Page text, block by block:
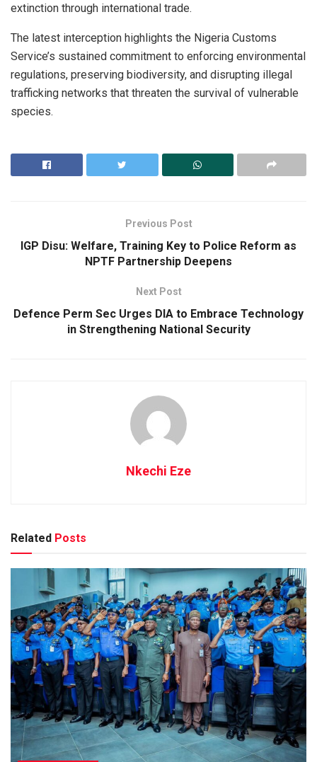
extinction through international trade.
The latest interception highlights the Nigeria Customs
Service’s sustained commitment to enforcing environmental
regulations, preserving biodiversity, and disrupting illegal
trafficking networks that threaten the survival of vulnerable
species.
Previous Post
IGP Disu: Welfare, Training Key to Police Reform as
NPTF Partnership Deepens
Next Post
Defence Perm Sec Urges DIA to Embrace Technology
in Strengthening National Security
Nkechi Eze
Related Posts